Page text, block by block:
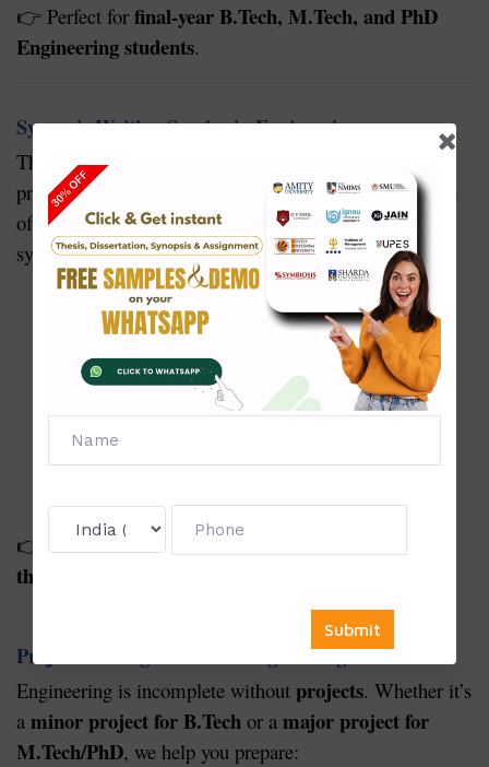
👉 Perfect for final-year B.Tech, M.Tech, and PhD
Engineering students.
Synopsis Writing Service in Engineering
The synopsis
project. A well-prepared synopsis increases the chances
of approval from your university. Our engineering
synopsis services provide:
Selection of a unique, practical, and research-
oriented topic
Clear problem statement and objectives
Well-defined methodology and tools to be used
Expected outcomes and benefits
Proper format as per engineering university
👉 Suitable for students before starting
thesis/dissertation/project work
Project Writing Service in Engineering
Engineering is incomplete without projects. Whether it’s
a minor project for B.Tech or a major project for
M.Tech/PhD, we help you prepare: